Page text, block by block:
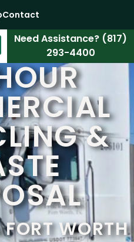
Contact
Need Assistance? (817)
293-4400
&
WORTH